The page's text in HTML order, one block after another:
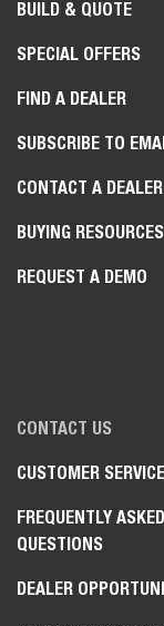
BUILD & QUOTE
SPECIAL OFFERS
FIND A DEALER
SUBSCRIBE TO
CONTACT A DEALER
BUYING RESOURCES
REQUEST A DEMO
CONTACT US
CUSTOMER SERVICE
FREQUENTLY ASKED
QUESTIONS
DEALER